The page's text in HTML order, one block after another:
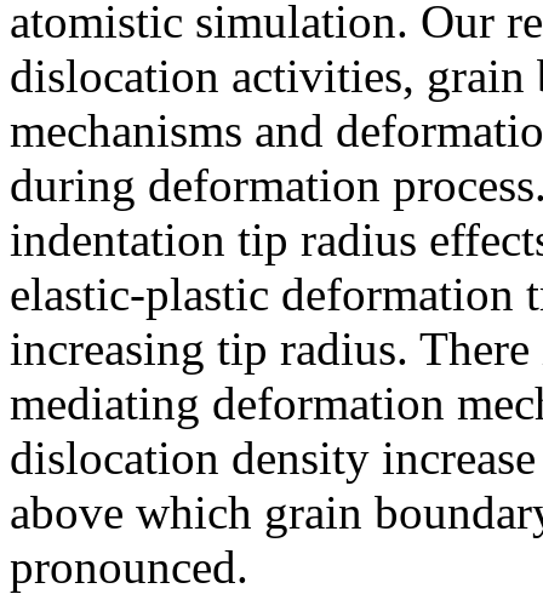
atomistic simulation. Our
dislocation activities, grain
mechanisms and
during deformation
indentation tip radius
elastic-plastic deformation
increasing tip radius.
mediating deformation
dislocation density
above which grain
pronounced.